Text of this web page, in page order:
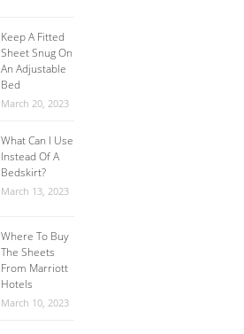
Keep A Fitted
Sheet Snug On
An Adjustable
Bed
March 20, 2023
What Can I Use
Instead Of A
Bedskirt?
March 13, 2023
Where To Buy
The Sheets
From Marriott
Hotels
March 10, 2023